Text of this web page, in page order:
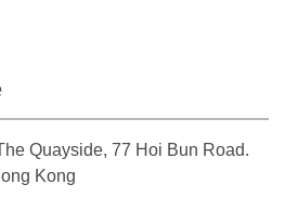
Quayside, 77 Hoi Bun Road.
Kong